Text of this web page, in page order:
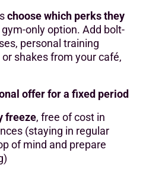
choose which perks they
only option. Add bolt-
personal training
shakes from your café,
offer for a fixed period
freeze, free of cost in
(staying in regular
of mind and prepare